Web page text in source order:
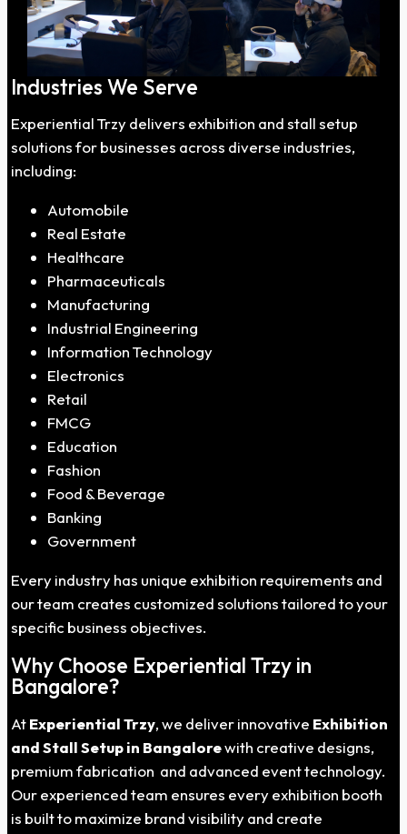
Industries We Serve
Experiential Trzy delivers exhibition and stall setup
solutions for businesses across diverse industries,
including:
Automobile
Real Estate
Healthcare
Pharmaceuticals
Manufacturing
Industrial Engineering
Information Technology
Electronics
Retail
FMCG
Education
Fashion
Food & Beverage
Banking
Government
Every industry has unique exhibition requirements and
our team creates customized solutions tailored to your
specific business objectives.
Why Choose Experiential Trzy in
Bangalore?
AtExperiential Trzy, we deliver innovative Exhibition
and Stall Setup in Bangalorewith creative designs,
premium fabrication and advanced event technology.
Our experienced team ensures every exhibition booth
is built to maximize brand visibility and create